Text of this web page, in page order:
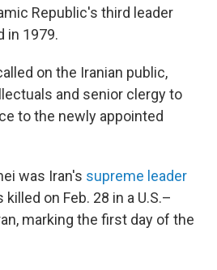
Republic's third leader
in 1979.
on the Iranian public,
and senior clergy to
to the newly appointed
was Iran's supreme leader
killed on Feb. 28 in a U.S.–
marking the first day of the